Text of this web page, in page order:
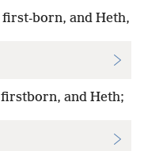
first-born, and Heth,
firstborn, and Heth;